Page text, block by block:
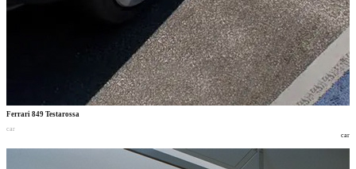
Ferrari 849 Testarossa
car
car